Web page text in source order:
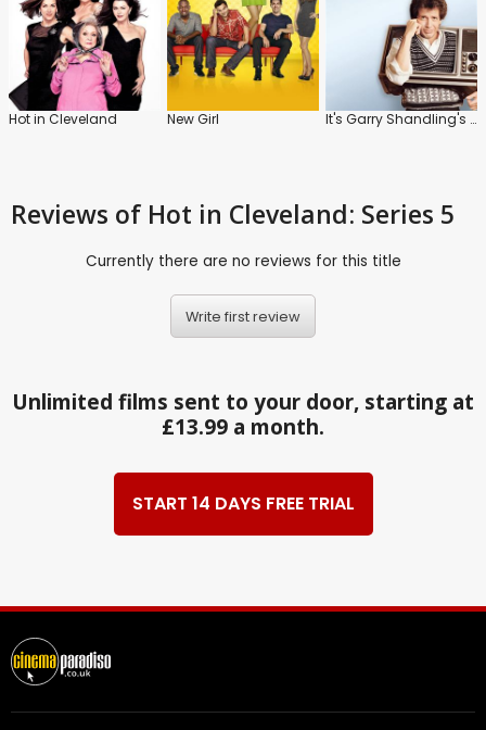
Hot in Cleveland New Girl It's Garry Shandling's Show
Reviews of Hot in Cleveland: Series 5
Currently there are no reviews for this title
Write first review
Unlimited films sent to your door, starting at
£13.99 a month.
START 14 DAYS FREE TRIAL